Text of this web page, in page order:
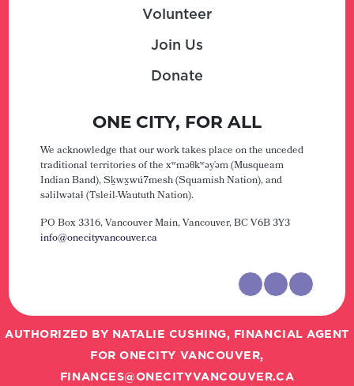
Volunteer
Join Us
Donate
ONE CITY, FOR ALL
We acknowledge that our work takes place on the unceded
traditional territories of the xʷməθkʷəy̓əm (Musqueam
Indian Band), Sḵwx̱wú7mesh (Squamish Nation), and
səlilwətaɬ (Tsleil-Waututh Nation).
PO Box 3316, Vancouver Main,Vancouver, BC V6B 3Y3
info@onecityvancouver.ca
AUTHORIZED BY NATALIE CUSHING, FINANCIAL AGENT
FOR ONECITY VANCOUVER,
FINANCES@ONECITYVANCOUVER.CA